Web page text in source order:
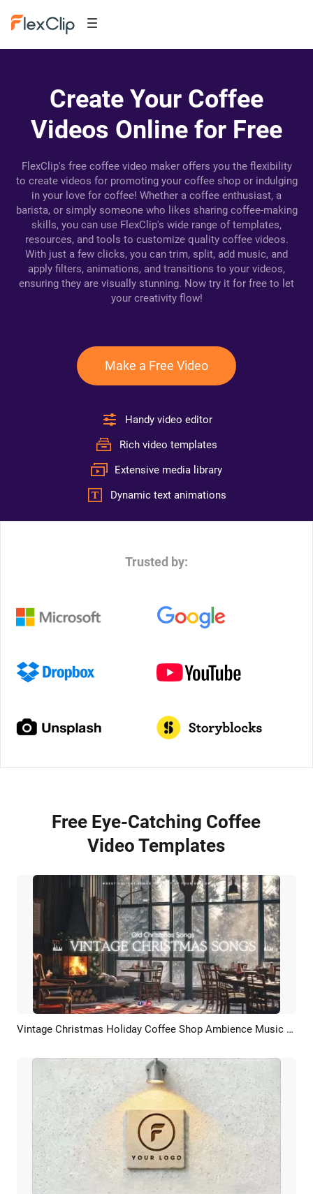
Create Your Coffee
Videos Online for Free
FlexClip's free coffee video maker offers you the flexibility
to create videos for promoting your coffee shop or indulging
in your love for coffee! Whether a coffee enthusiast, a
barista, or simply someone who likes sharing coffee-making
skills, you can use FlexClip's wide range of templates,
resources, and tools to customize quality coffee videos.
With just a few clicks, you can trim, split, add music, and
apply filters, animations, and transitions to your videos,
ensuring they are visually stunning. Now try it for free to let
your creativity flow!
Make a Free Video
Handy video editor
Rich video templates
Extensive media library
Dynamic text animations
Trusted by:
Free Eye-Catching Coffee
Video Templates
Preview AI Recreate Vintage Christmas Holiday Coffee Shop Ambience Music Playlist Youtube Channel Intro